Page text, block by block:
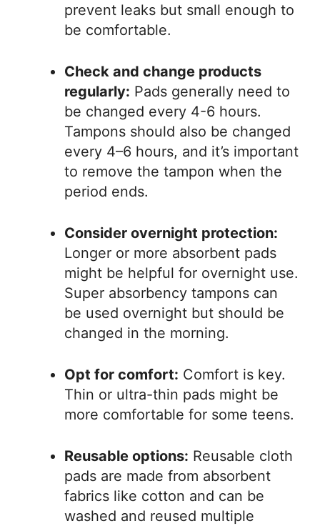
prevent leaks but small enough to
be comfortable.
Check and change products
regularly: Pads generally need to
be changed every 4-6 hours.
Tampons should also be changed
every 4–6 hours, and it’s important
to remove the tampon when the
period ends.
Consider overnight protection:
Longer or more absorbent pads
might be helpful for overnight use.
Super absorbency tampons can
be used overnight but should be
changed in the morning.
Opt for comfort: Comfort is key.
Thin or ultra-thin pads might be
more comfortable for some teens.
Reusable options: Reusable cloth
pads are made from absorbent
fabrics like cotton and can be
washed and reused multiple